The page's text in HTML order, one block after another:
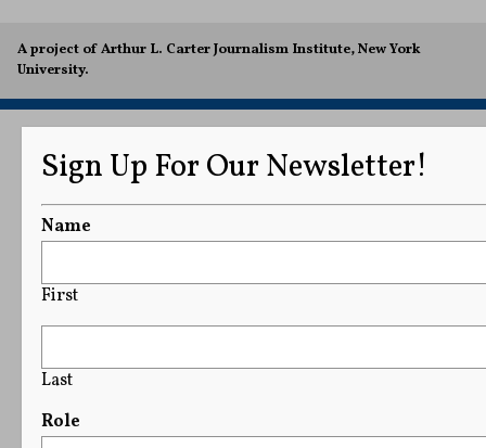
A project of Arthur L. Carter Journalism Institute, New York
University.
Sign Up For Our Newsletter!
Name
First
Last
Role